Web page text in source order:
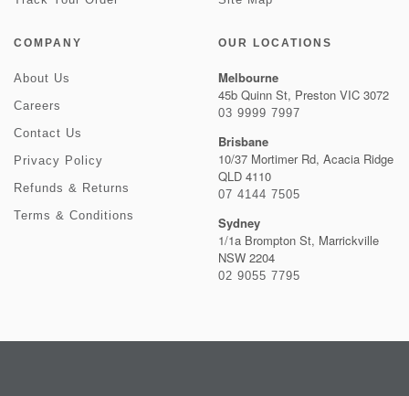
COMPANY
About Us
Careers
Contact Us
Privacy Policy
Refunds & Returns
Terms & Conditions
OUR LOCATIONS
Melbourne
45b Quinn St, Preston VIC 3072
03 9999 7997
Brisbane
10/37 Mortimer Rd, Acacia Ridge
QLD 4110
07 4144 7505
Sydney
1/1a Brompton St, Marrickville
NSW 2204
02 9055 7795